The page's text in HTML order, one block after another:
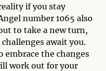
if you stay
number 1065 also
to take a new turn,
await you.
embrace the changes
work out for your